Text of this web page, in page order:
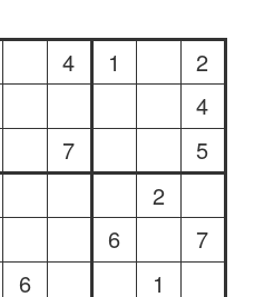
4 1
2
4
7
5
2
6
7
6
1